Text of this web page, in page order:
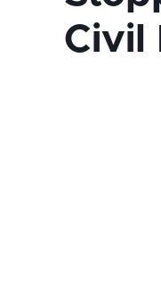
Civil